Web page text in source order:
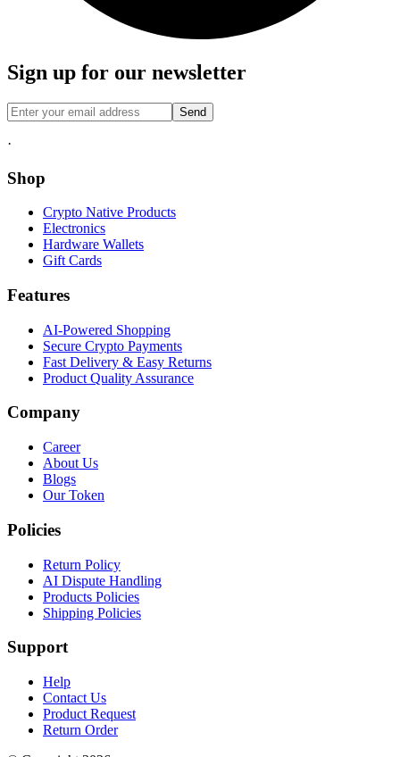
Sign up for our newsletter
Send
·
Shop
Crypto Native Products
Electronics
Hardware Wallets
Gift Cards
Features
AI-Powered Shopping
Secure Crypto Payments
Fast Delivery & Easy Returns
Product Quality Assurance
Company
Career
About Us
Blogs
Our Token
Policies
Return Policy
AI Dispute Handling
Products Policies
Shipping Policies
Support
Help
Contact Us
Product Request
Return Order